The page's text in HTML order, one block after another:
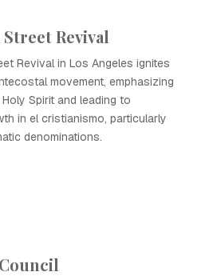
Street Revival
Revival in Los Angeles ignites
movement, emphasizing
Spirit and leading to
in el cristianismo, particularly
denominations.